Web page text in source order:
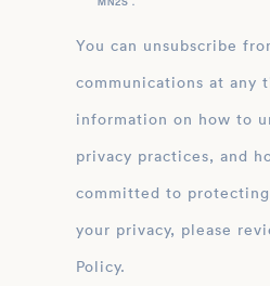
You can unsubscribe
communications at any
information on how to
privacy practices, and
committed to
your privacy, please
Policy.